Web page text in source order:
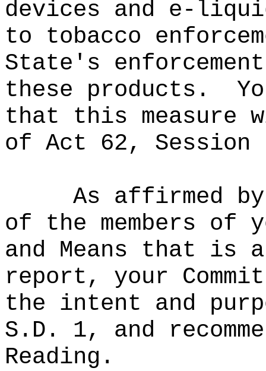
devices and e-
to tobacco
State's
these products.
that this
of Act 62, Session
As affirmed
of the members of
and Means that is
report, your
the intent and
S.D. 1, and
Reading.